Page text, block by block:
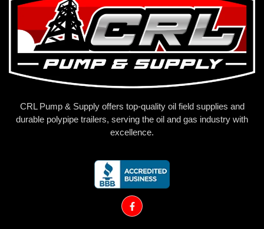
CRL Pump & Supply offers top-quality oil field supplies and
durable polypipe trailers, serving the oil and gas industry with
excellence.